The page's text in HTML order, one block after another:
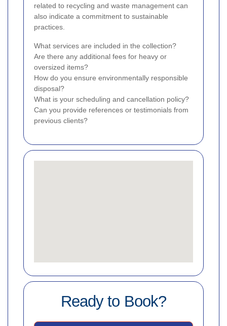
related to recycling and waste management can
also indicate a commitment to sustainable
practices.
What services are included in the collection?
Are there any additional fees for heavy or
oversized items?
How do you ensure environmentally responsible
disposal?
What is your scheduling and cancellation policy?
Can you provide references or testimonials from
previous clients?
Ready to Book?